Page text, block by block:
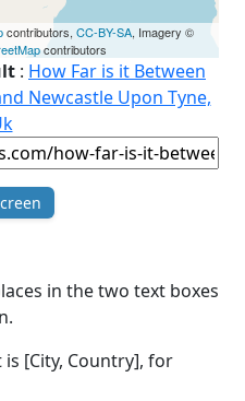
contributors, CC-BY-SA, Imagery ©
contributors
: How Far is it Between
Newcastle Upon Tyne,
in the two text boxes
[City, Country], for